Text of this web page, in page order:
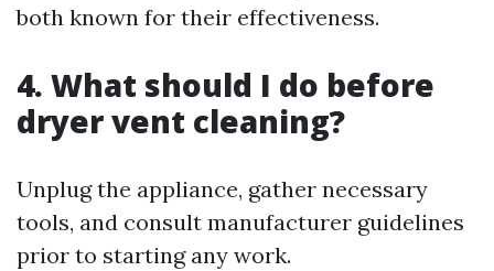
both known for their effectiveness.
4. What should I do before
dryer vent cleaning?
Unplug the appliance, gather necessary
tools, and consult manufacturer guidelines
prior to starting any work.